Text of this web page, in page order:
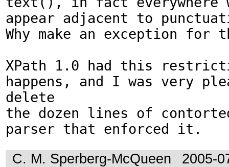
appear adjacent to
Why make an exception for
XPath 1.0 had this
happens, and I was very
delete
the dozen lines of
parser that enforced it.
C. M. Sperberg-McQueen 2005-